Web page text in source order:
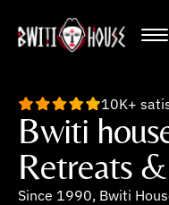
10K+
Bwiti
Retreats
Since 1990, Bwiti